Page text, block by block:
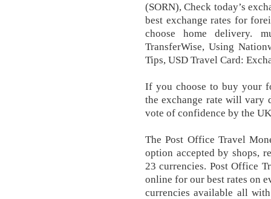
(SORN), Check today’s
best exchange rates for
choose home delivery.
TransferWise, Using
Tips, USD Travel Card:
If you choose to buy your
the exchange rate will vary
vote of confidence by the
The Post Office Travel
option accepted by shops,
23 currencies. Post Office
online for our best rates on
currencies available all